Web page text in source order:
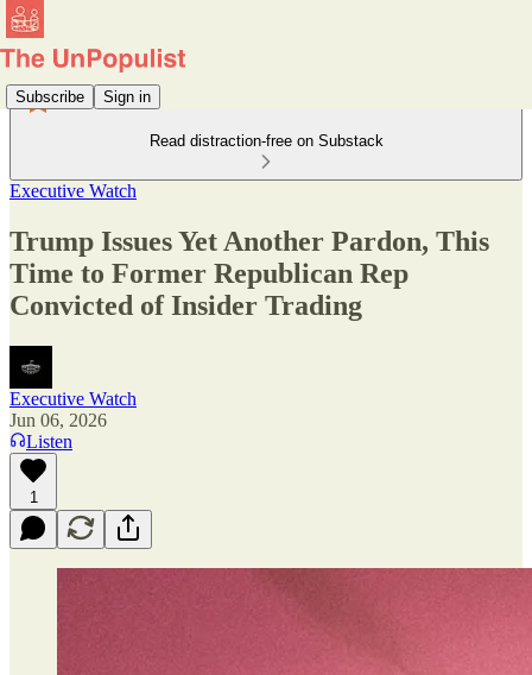
Subscribe Sign in
Read distraction-free on Substack
Executive Watch
Trump Issues Yet Another Pardon, This
Time to Former Republican Rep
Convicted of Insider Trading
Executive Watch
Jun 06, 2026
Listen
1